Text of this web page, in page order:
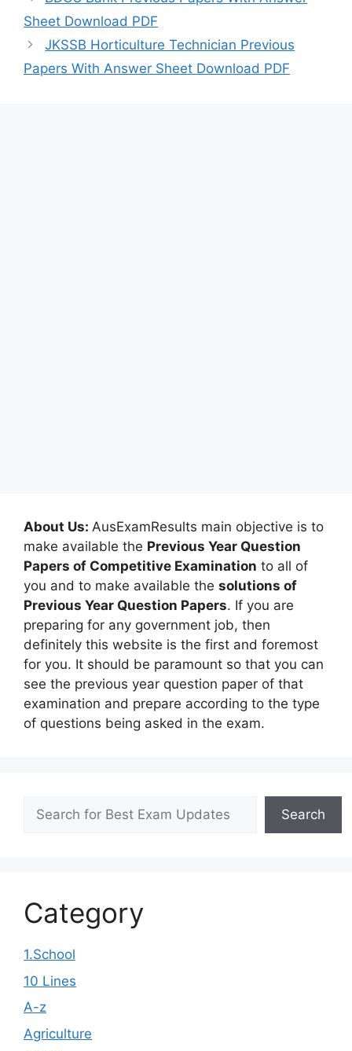
Sheet Download PDF
JKSSB Horticulture Technician Previous
Papers With Answer Sheet Download PDF
About Us: AusExamResults main objective is to
make available the Previous Year Question
Papers of Competitive Examination to all of
you and to make available the solutions of
Previous Year Question Papers. If you are
preparing for any government job, then
definitely this website is the first and foremost
for you. It should be paramount so that you can
see the previous year question paper of that
examination and prepare according to the type
of questions being asked in the exam.
Search
Search
Category
1.School
10 Lines
A-z
Agriculture